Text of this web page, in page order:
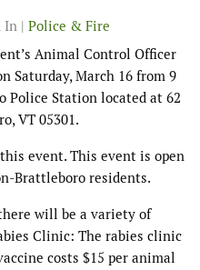
In | Police & Fire
Animal Control Officer
Saturday, March 16 from 9
Police Station located at 62
VT 05301.
event. This event is open
Brattleboro residents.
will be a variety of
Clinic: The rabies clinic
costs $15 per animal